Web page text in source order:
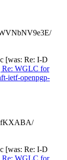
[was: Re: I-D
Re: WGLC for
ietf-openpgp-
[was: Re: I-D
Re: WGLC for